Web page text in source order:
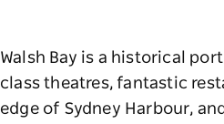
Walsh Bay is a historical
class theatres, fantastic
edge of Sydney Harbour,